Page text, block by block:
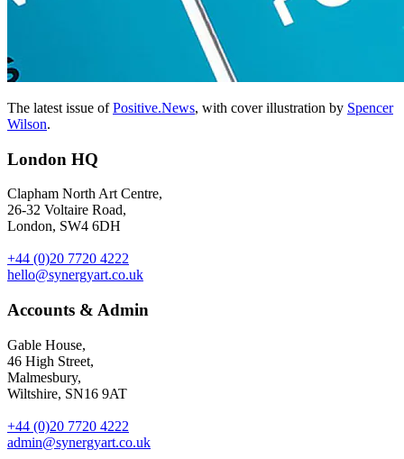
The latest issue ofPositive.News, with cover illustration by Spencer
Wilson.
London HQ
Clapham North Art Centre,
26-32 Voltaire Road,
London, SW4 6DH
+44 (0)20 7720 4222
hello@synergyart.co.uk
Accounts & Admin
Gable House,
46 High Street,
Malmesbury,
Wiltshire, SN16 9AT
+44 (0)20 7720 4222
admin@synergyart.co.uk